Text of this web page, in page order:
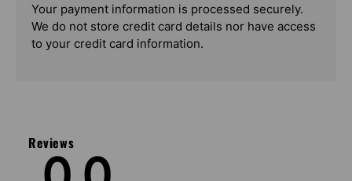
Your payment information is processed securely.
We do not store credit card details nor have access
to your credit card information.
Reviews